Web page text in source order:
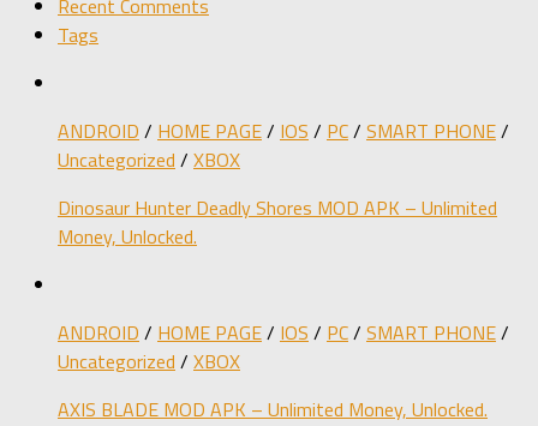
Recent Comments
Tags
ANDROID / HOME PAGE/ IOS / PC/ SMART PHONE/
Uncategorized / XBOX
Dinosaur Hunter Deadly Shores MOD APK – Unlimited
Money, Unlocked.
ANDROID / HOME PAGE/ IOS / PC/ SMART PHONE/
Uncategorized / XBOX
AXIS BLADE MOD APK – Unlimited Money, Unlocked.